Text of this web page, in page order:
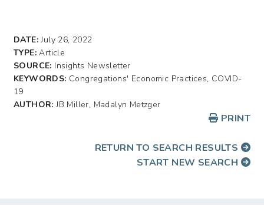
DATE:July 26, 2022
TYPE:Article
SOURCE: Insights Newsletter
KEYWORDS: Congregations' Economic Practices, COVID-
19
AUTHOR:JB Miller, Madalyn Metzger
PRINT
RETURN TO SEARCH RESULTS
START NEW SEARCH